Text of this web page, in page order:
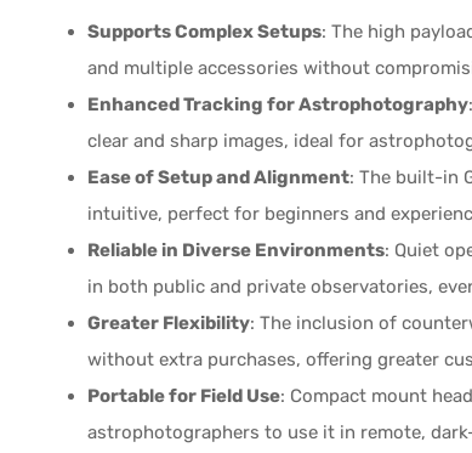
Supports Complex Setups: The high
and multiple accessories without
Enhanced Tracking for Astrophotography
clear and sharp images, ideal for
Ease of Setup and Alignment: The built-in
intuitive, perfect for beginners and
Reliable in Diverse Environments: Quiet
in both public and private observatories,
Greater Flexibility: The inclusion of
without extra purchases, offering greater
Portable for Field Use: Compact mount
astrophotographers to use it in remote,